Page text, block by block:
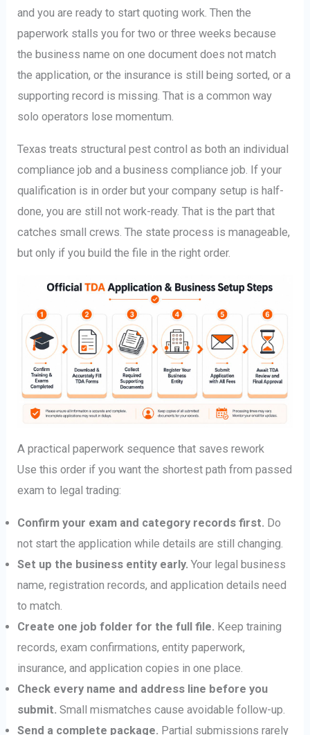
and you are ready to start quoting work. Then the
paperwork stalls you for two or three weeks because
the business name on one document does not match
the application, or the insurance is still being sorted, or a
supporting record is missing. That is a common way
solo operators lose momentum.
Texas treats structural pest control as both an individual
compliance job and a business compliance job. If your
qualification is in order but your company setup is half-
done, you are still not work-ready. That is the part that
catches small crews. The state process is manageable,
but only if you build the file in the right order.
A practical paperwork sequence that saves rework
Use this order if you want the shortest path from passed
exam to legal trading:
Confirm your exam and category records first. Do
not start the application while details are still changing.
Set up the business entity early. Your legal business
name, registration records, and application details need
to match.
Create one job folder for the full file. Keep training
records, exam confirmations, entity paperwork,
insurance, and application copies in one place.
Check every name and address line before you
submit. Small mismatches cause avoidable follow-up.
Send a complete package. Partial submissions rarely